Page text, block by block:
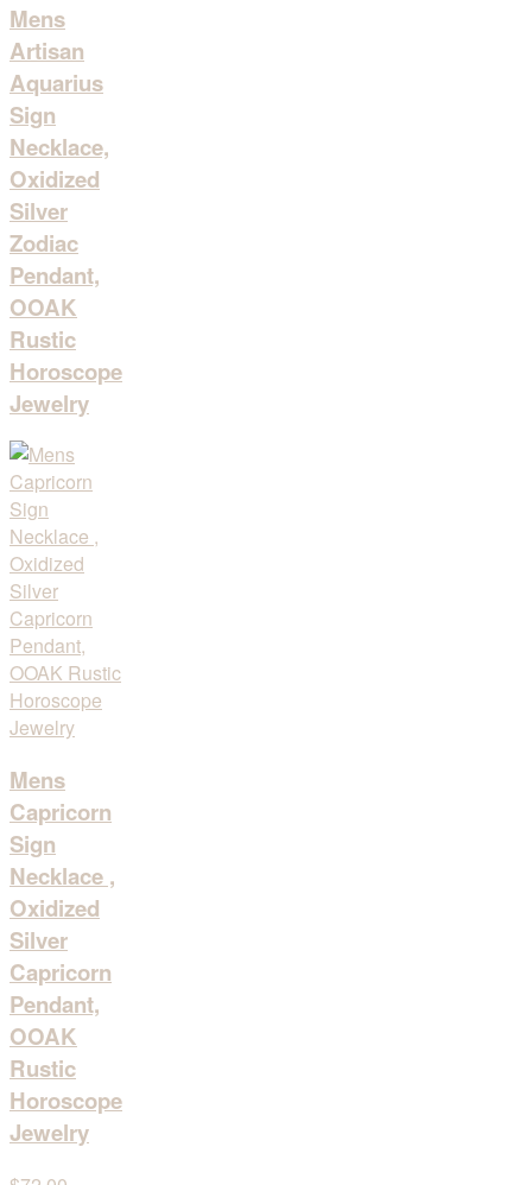
Mens
Artisan
Aquarius
Sign
Necklace,
Oxidized
Silver
Zodiac
Pendant,
OOAK
Rustic
Horoscope
Jewelry
Mens
Capricorn
Sign
Necklace ,
Oxidized
Silver
Capricorn
Pendant,
OOAK
Rustic
Horoscope
Jewelry